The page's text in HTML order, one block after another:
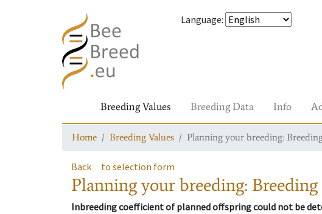
Language:
Breeding Values Breeding Data Info
Home Breeding Values Planning your breeding:
Back to selection form
Planning your breeding:
Inbreeding coefficient of planned offspring could not be